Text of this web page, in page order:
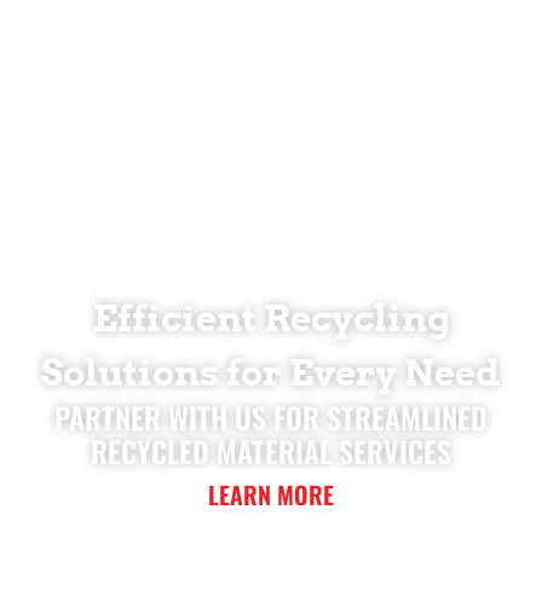
Efficient Recycling
Solutions for Every Need
PARTNER WITH US FOR STREAMLINED
RECYCLED MATERIAL SERVICES
LEARN MORE